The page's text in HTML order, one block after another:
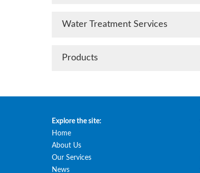
Water Treatment Services
Products
Explore the site:
Home
About Us
Our Services
News